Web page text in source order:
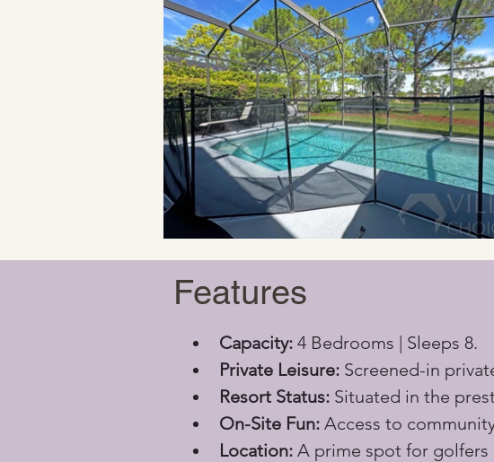
Features
Capacity: 4 Bedrooms | Sleeps 8.
Private Leisure: Screened-in
Resort Status: Situated in the
On-Site Fun: Access to
Location: A prime spot for golfers